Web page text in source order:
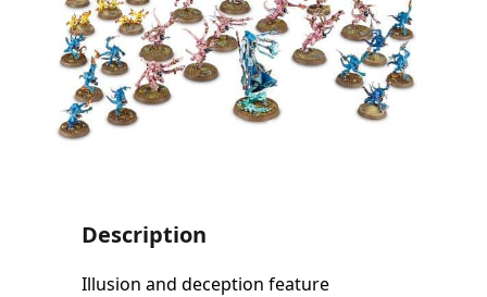
Description
Illusion and deception feature